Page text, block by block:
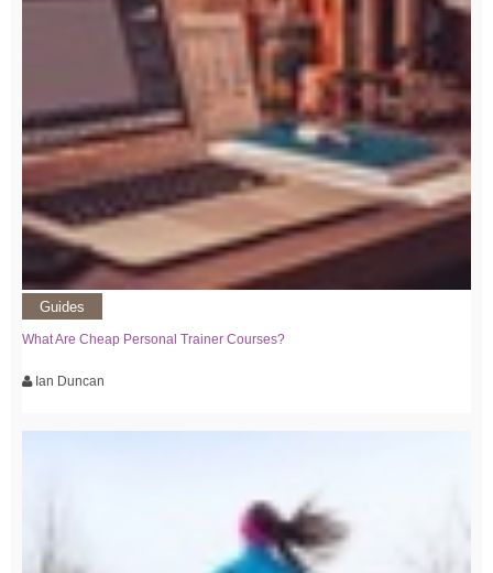
Guides
What Are Cheap Personal Trainer Courses?
Ian Duncan